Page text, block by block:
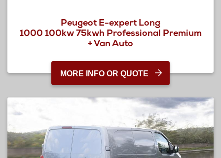
Peugeot E-expert Long
1000 100kw 75kwh Professional Premium
+ Van Auto
MORE INFO OR QUOTE